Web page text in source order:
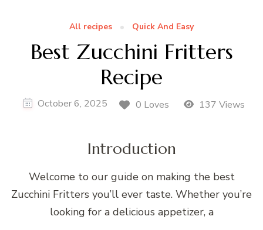
All recipes Quick And Easy
Best Zucchini Fritters
Recipe
October 6, 2025 0 Loves 137 Views
Introduction
Welcome to our guide on making the best
Zucchini Fritters you’ll ever taste. Whether you’re
looking for a delicious appetizer, a